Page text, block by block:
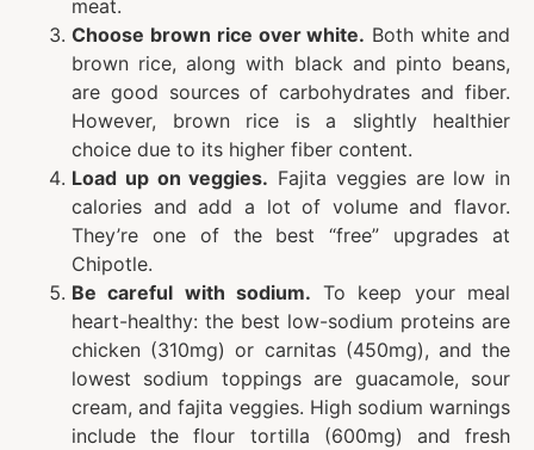
meat.
Choose brown rice over white. Both white and
brown rice, along with black and pinto beans,
are good sources of carbohydrates and fiber.
However, brown rice is a slightly healthier
choice due to its higher fiber content.
Load up on veggies. Fajita veggies are low in
calories and add a lot of volume and flavor.
They’re one of the best “free” upgrades at
Chipotle.
Be careful with sodium. To keep your meal
heart-healthy: the best low-sodium proteins are
chicken (310mg) or carnitas (450mg), and the
lowest sodium toppings are guacamole, sour
cream, and fajita veggies. High sodium warnings
include the flour tortilla (600mg) and fresh